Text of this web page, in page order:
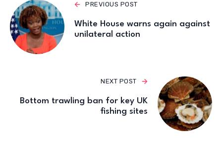
PREVIOUS POST
White House warns again against
unilateral action
NEXT POST
Bottom trawling ban for key UK
fishing sites